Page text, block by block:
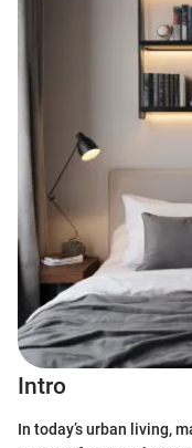
Intro
In today’s urban living,